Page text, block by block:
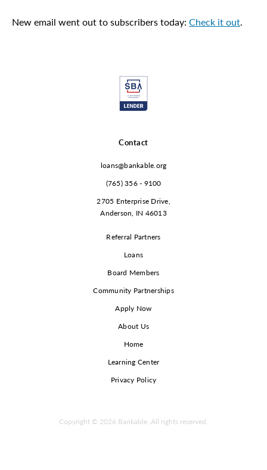
New email went out to subscribers today: Check it out.
Contact
loans@bankable.org
(765) 356 - 9100
2705 Enterprise Drive,
Anderson, IN 46013
Referral Partners
Loans
Board Members
Community Partnerships
Apply Now
About Us
Home
Learning Center
Privacy Policy
Copyright © 2026 Bankable. All rights reserved.